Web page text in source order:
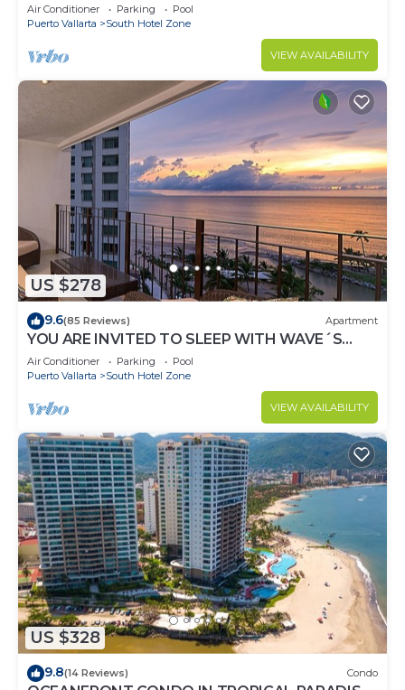
Air Conditioner Parking
Pool
Puerto Vallarta
South Hotel Zone
VIEW AVAILABILITY
US $278
9.6(85 Reviews) Apartment
YOU ARE INVITED TO SLEEP WITH WAVE´S
SOUND ON LUXURY AND ELEGANCE
Air Conditioner Parking
Pool
Puerto Vallarta
South Hotel Zone
VIEW AVAILABILITY
US $328
9.8(14 Reviews) Condo